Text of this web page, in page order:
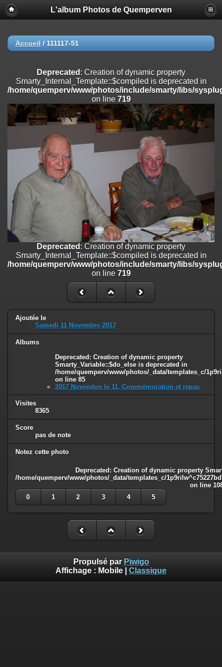
Deprecated
: Creation of dynamic property
Smarty_Internal_Extension_Handler::$registerPlugin is deprecated in
on line
/home/quemperv/www/photos/include/smarty/libs/sysplugins/
on line182
Deprecated: Creation of dynamic property
Smarty_Internal_Extension_Handler::$append is deprecated in
/home/quemperv/www/photos/include/smarty/libs/sysplugins/
on line
Deprecated: Creation of dynamic property
Smarty_Internal_Extension_Handler::$getTemplateVars is deprecated
/home/quemperv/www/photos/include/smarty/libs/sysplugins/
on line 182
Deprecated: strncmp(): Passing null to parameter #1 ($string1) of type
string is deprecated in
/home/quemperv/www/photos/include/functions_url.inc.phpon
line 447
Deprecated: Creation of dynamic property
Smarty_Internal_Extension_Handler::$unregisterFilter is deprecated in
/home/quemperv/www/photos/include/smarty/libs/sysplugins/
: Creation of dynamic property
Smarty_Internal_Template::$compiled is deprecated in
/home/quemperv/www/photos/include/smarty/libs/sysplugins/
on line719
Deprecated: Creation of dynamic property Smarty_Variable::$do_else
is deprecated in
/home/quemperv/www/photos/_data/templates_c/
L'album Photos de Quemperven
Accueil / 111117-51
Deprecated : Creation of dynamic property
Smarty_Internal_Template::$compiled is deprecated in
/home/quemperv/www/photos/include/smarty/libs/
on line 719
Deprecated : Creation of dynamic property
Smarty_Internal_Template::$compiled is deprecated in
/home/quemperv/www/photos/include/smarty/libs/
on line 719
Ajoutée le
Samedi 11 Novembre 2017
Albums
Deprecated: Creation of dynamic property
Smarty_Variable::$do_else is deprecated in
/home/quemperv/www/photos/_data/templates_c/
on line 85
2017 Novembre le 11, Commémoration et repas
Visites
8365
Score
pas de note
Notez cette photo
Deprecated: Creation of dynamic property
/home/quemperv/www/photos/_data/templates_c/
on line
0
1 2 3 4 5
Propulsé par Piwigo
Affichage : Mobile Classique